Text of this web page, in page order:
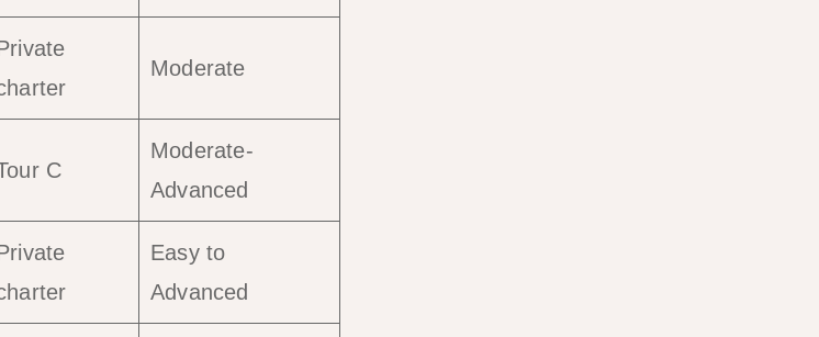
Moderate
C
Moderate-
Advanced
Easy to
Advanced